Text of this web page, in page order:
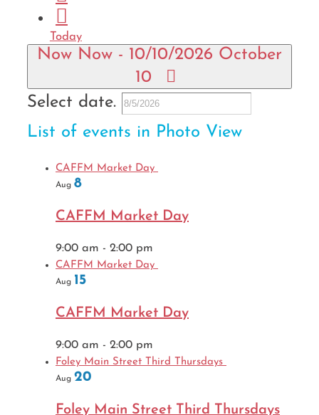
Today
Now Now - 10/10/2026 October
10
Select date.
List of events in Photo View
CAFFM Market Day
Aug 8
CAFFM Market Day
9:00 am - 2:00 pm
CAFFM Market Day
Aug 15
CAFFM Market Day
9:00 am - 2:00 pm
Foley Main Street Third Thursdays
Aug 20
Foley Main Street Third Thursdays